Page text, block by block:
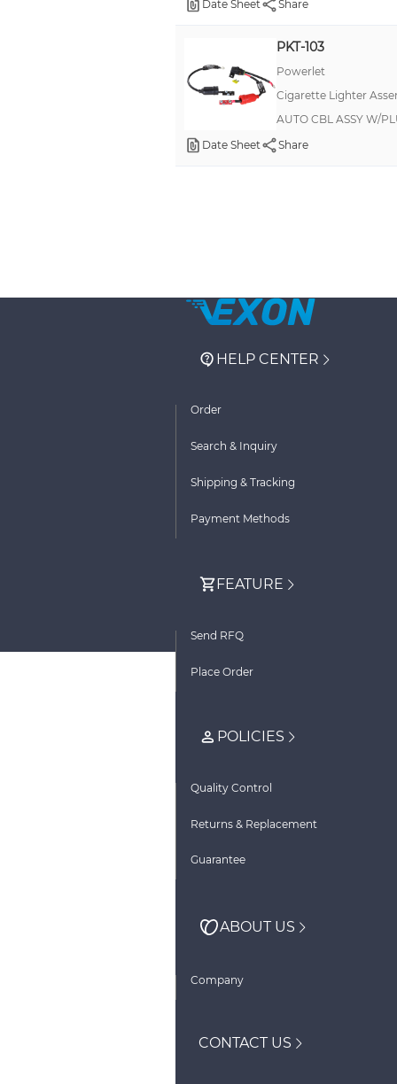
Date Sheet Share
PKT-103
Powerlet
Cigarette Lighter
AUTO CBL ASSY W/
Date Sheet
Share
HELP CENTER
Order
Search & Inquiry
Shipping & Tracking
Payment Methods
FEATURE
Send RFQ
Place Order
POLICIES
Quality Control
Returns & Replacement
Guarantee
ABOUT US
Company
CONTACT US